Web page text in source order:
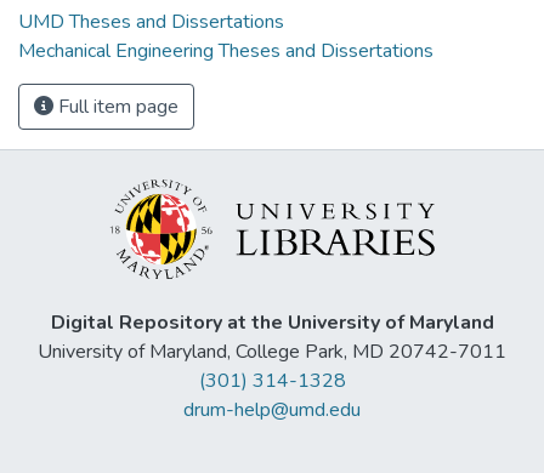
UMD Theses and Dissertations
Mechanical Engineering Theses and Dissertations
Full item page
Digital Repository at the University of Maryland
University of Maryland, College Park, MD 20742-7011
(301) 314-1328
drum-help@umd.edu